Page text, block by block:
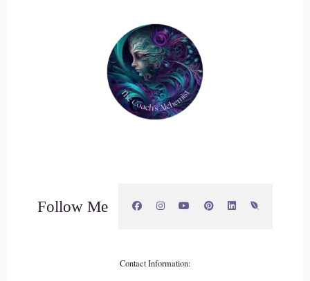
Follow Me
Contact Information: